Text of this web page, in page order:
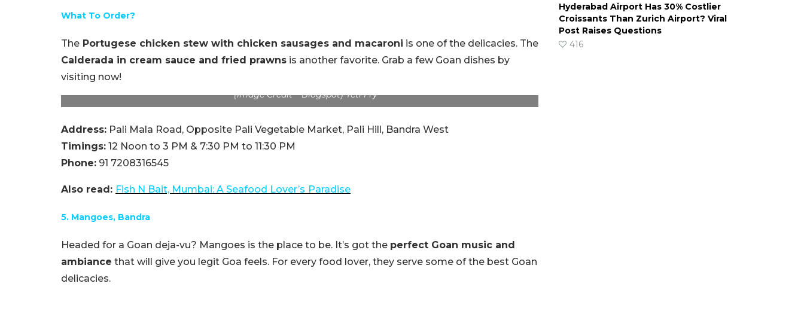
What To Order?
The Portugese chicken stew with chicken sausages and macaroni is one of the delicacies. The
Calderada in cream sauce and fried prawns is another favorite. Grab a few Goan dishes by
visiting now!
(Image Credit – Blogspot) Yeti Fry
Address: Pali Mala Road, Opposite Pali Vegetable Market, Pali Hill, Bandra West
Timings: 12 Noon to 3 PM & 7:30 PM to 11:30 PM
Phone: 91 7208316545
Also read: Fish N Bait, Mumbai: A Seafood Lover’s Paradise
5. Mangoes, Bandra
Headed for a Goan deja-vu? Mangoes is the place to be. It’s got the perfect Goan music and
ambiance that will give you legit Goa feels. For every food lover, they serve some of the best Goan
delicacies.
Hyderabad Airport Has 30% Costlier
Croissants Than Zurich Airport? Viral
Post Raises Questions
416